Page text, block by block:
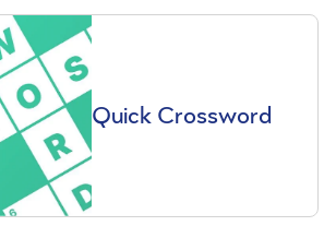
Quick Crossword